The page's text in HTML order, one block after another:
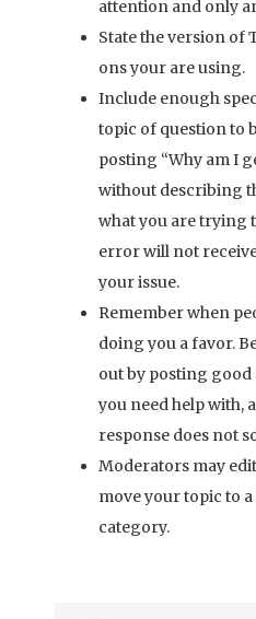
attention and only
State the version of
ons your are using.
Include enough
topic of question to
posting “Why am I
without describing
what you are trying
error will not
your issue.
Remember when
doing you a favor.
out by posting
you need help with,
response does not
Moderators may
move your topic to
category.